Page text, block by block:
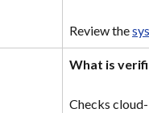
Review the
What is
Checks